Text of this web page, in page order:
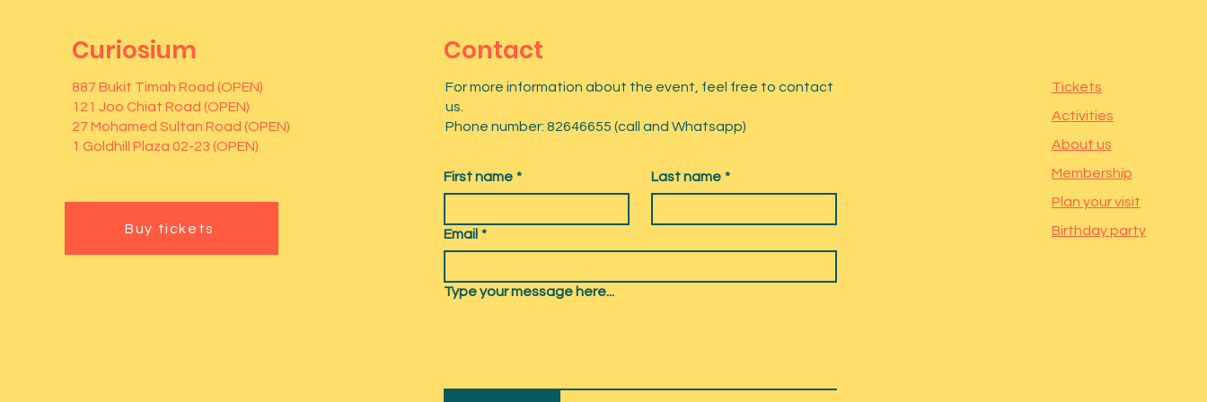
Curiosium
887 Bukit Timah Road (OPEN)
121 Joo Chiat Road (OPEN)
27 Mohamed Sultan Road (OPEN)
1 Goldhill Plaza 02-23 (OPEN)
Buy tickets
Contact
For more information about the event, feel free to contact
us.
Phone number: 82646655 (call and Whatsapp)
First name * Last name *
Email *
Type your message here...
Tickets
Activities
About us
Membership
Plan your visit
Birthday party